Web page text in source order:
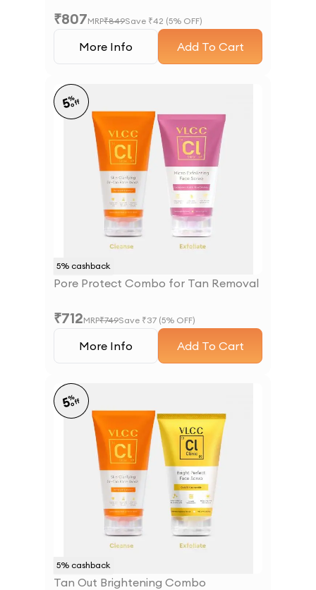
₹807MRP₹849Save ₹42 (5% OFF)
More Info Add To Cart
5% cashback
5%
off
Pore Protect Combo for Tan Removal
₹712MRP₹749Save ₹37 (5% OFF)
More Info Add To Cart
5% cashback
5%
off
Tan Out Brightening Combo